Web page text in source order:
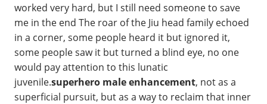
worked very hard, but I still need someone to save
me in the end The roar of the Jiu head family echoed
in a corner, some people heard it but ignored it,
some people saw it but turned a blind eye, no one
would pay attention to this lunatic
juvenile.superhero male enhancement, not as a
superficial pursuit, but as a way to reclaim that inner